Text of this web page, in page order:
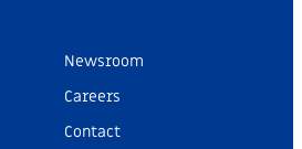
Newsroom
Careers
Contact